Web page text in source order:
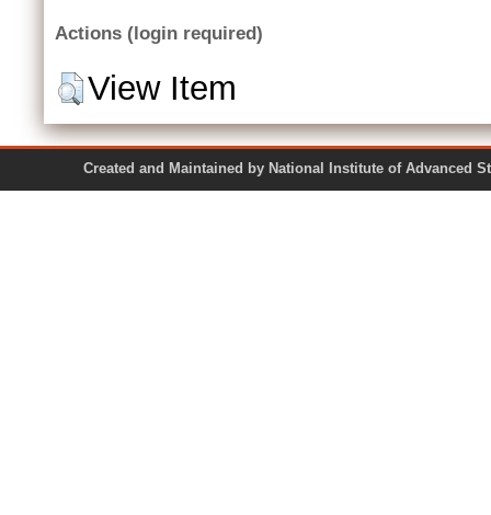
Actions (login required)
View Item
Created and Maintained by National Institute of